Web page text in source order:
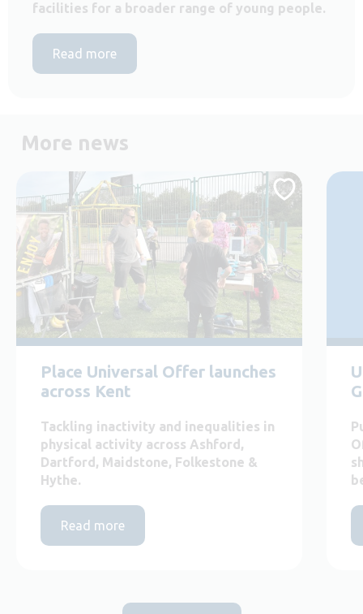
facilities for a broader range of young people.
Read more
More news
Place Universal Offer launches
across Kent
Tackling inactivity and inequalities in
physical activity across Ashford,
Dartford, Maidstone, Folkestone &
Hythe.
Read more